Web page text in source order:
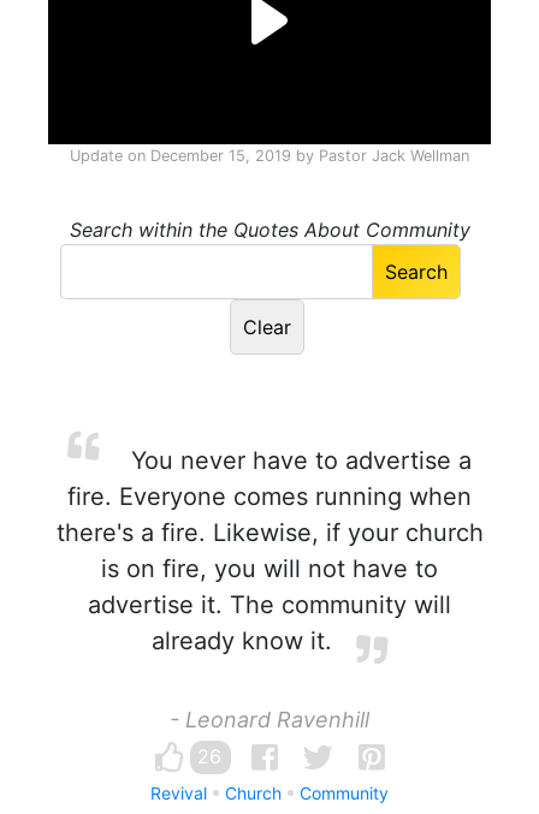
Update on December 15, 2019 by Pastor Jack Wellman
Search within the Quotes About Community
You never have to advertise a
fire. Everyone comes running when
there's a fire. Likewise, if your church
is on fire, you will not have to
advertise it. The community will
already know it.
- Leonard Ravenhill
26
Revival Church Community